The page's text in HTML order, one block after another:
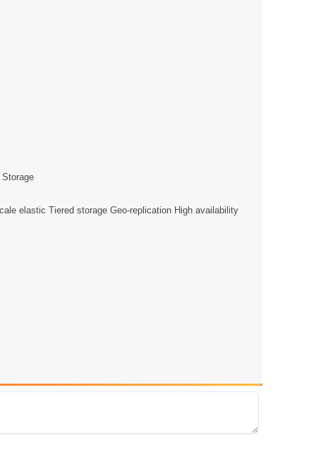
elastic Tiered storage Geo-replication High availability